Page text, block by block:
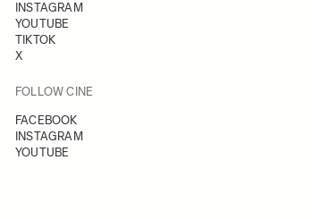
INSTAGRAM
YOUTUBE
TIKTOK
X
FOLLOW CINE
FACEBOOK
INSTAGRAM
YOUTUBE